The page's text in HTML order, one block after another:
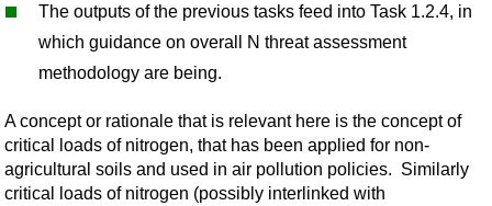
The outputs of the previous tasks feed into Task 1.2.4, in
which guidance on overall N threat assessment
methodology are being.
A concept or rationale that is relevant here is the concept of
critical loads of nitrogen, that has been applied for non-
agricultural soils and used in air pollution policies. Similarly
critical loads of nitrogen (possibly interlinked with